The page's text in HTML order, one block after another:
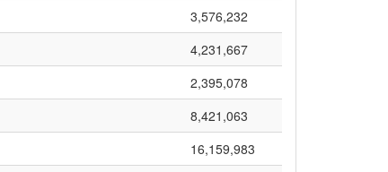
3,576,232
4,231,667
2,395,078
8,421,063
16,159,983